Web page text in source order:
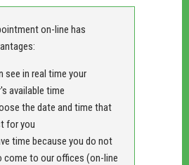
on-line has
see in real time your
available time
the date and time that
for you
time because you do not
come to our offices (on-line